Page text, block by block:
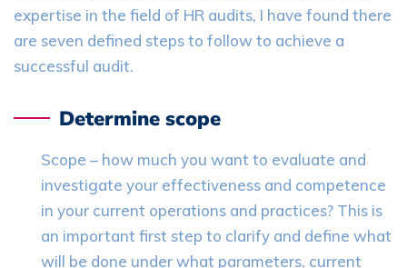
expertise in the field of HR audits, I have found there
are seven defined steps to follow to achieve a
successful audit.
Determine scope
Scope – how much you want to evaluate and
investigate your effectiveness and competence
in your current operations and practices? This is
an important first step to clarify and define what
will be done under what parameters, current